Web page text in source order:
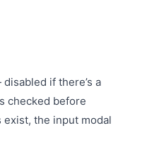
if there’s a
checked before
exist, the input modal